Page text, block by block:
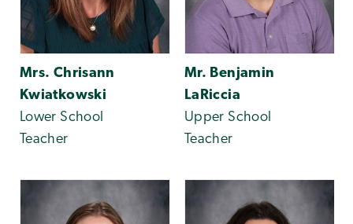
Mrs. Chrisann
Kwiatkowski
Lower School
Teacher
Mr. Benjamin
LaRiccia
Upper School
Teacher